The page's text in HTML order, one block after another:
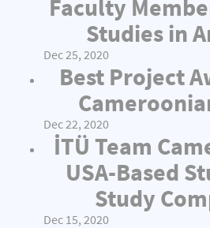
Faculty
Studies in
Dec 25, 2020
Best Project
Dec 22, 2020
İTÜ Team
USA-Based
Study
Dec 15, 2020